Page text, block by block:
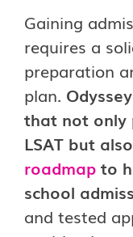
Gaining
requires a
preparation
plan.
that not only
LSAT but
roadmap to
school
and tested